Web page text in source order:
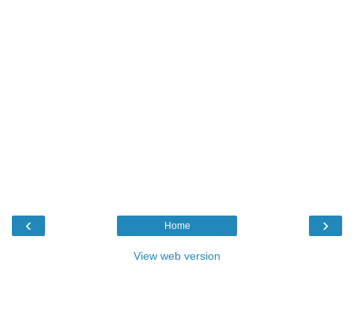
‹ ›
Home
View web version